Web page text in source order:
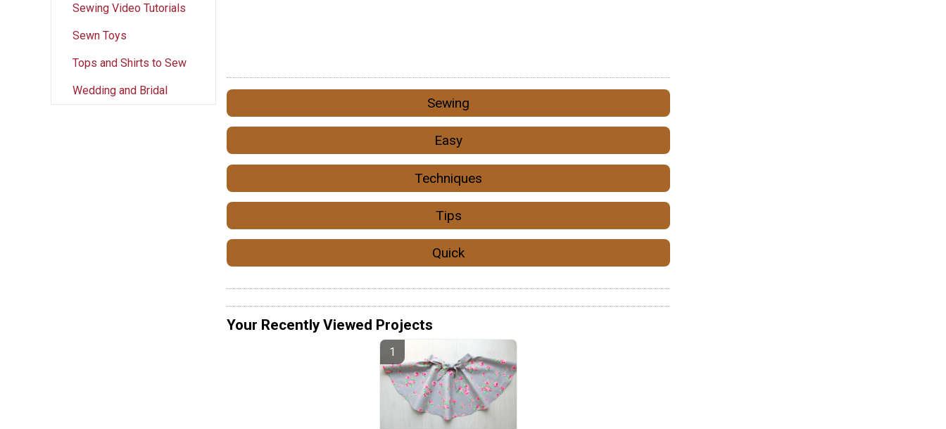
Sewing Video Tutorials
Sewn Toys
Tops and Shirts to Sew
Wedding and Bridal
Sewing
Easy
Techniques
Tips
Quick
Your Recently Viewed Projects